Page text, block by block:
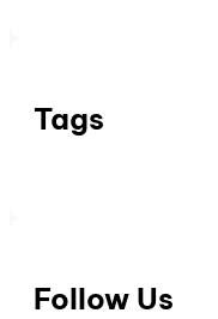
Tags
Follow Us